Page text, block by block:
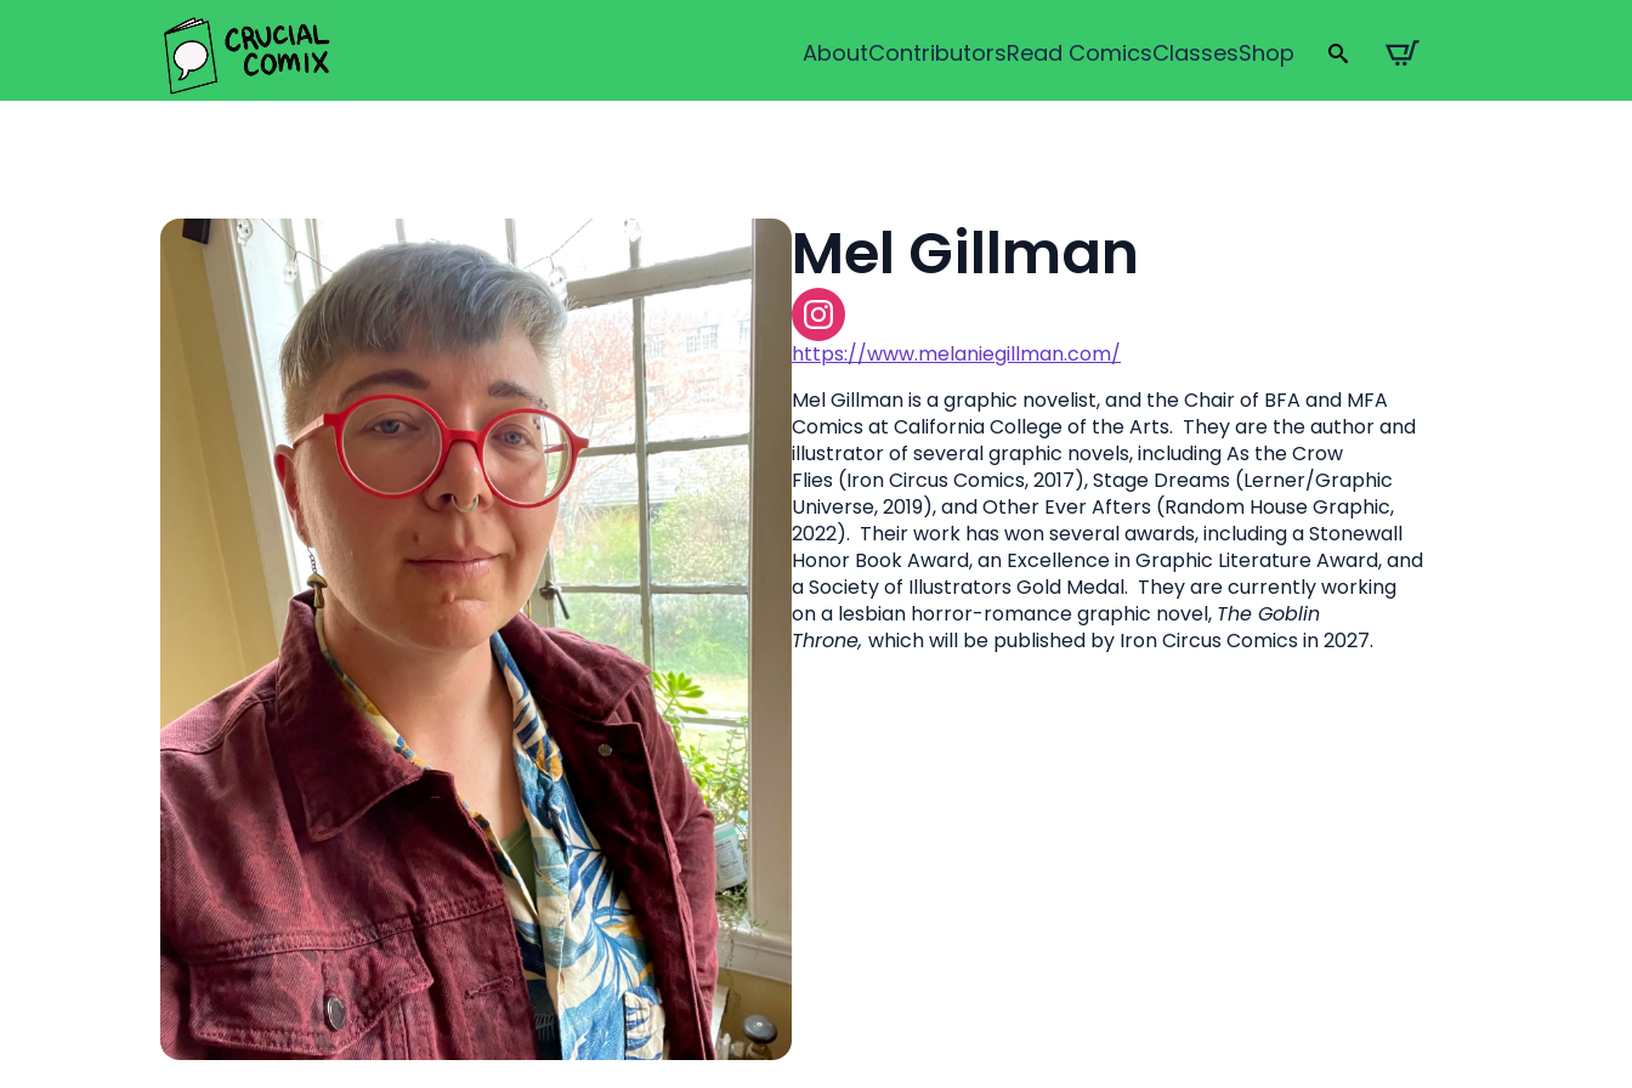
AboutContributorsRead ComicsClassesShop
Search
Mel Gillman
https://www.melaniegillman.com/
Mel Gillman is a graphic novelist, and the Chair of BFA and MFA
Comics at California College of the Arts. They are the author and
illustrator of several graphic novels, including As the Crow
Flies (Iron Circus Comics, 2017), Stage Dreams (Lerner/Graphic
Universe, 2019), and Other Ever Afters (Random House Graphic,
2022). Their work has won several awards, including a Stonewall
Honor Book Award, an Excellence in Graphic Literature Award, and
a Society of Illustrators Gold Medal. They are currently working
on a lesbian horror-romance graphic novel, The Goblin
Throne, which will be published by Iron Circus Comics in 2027.